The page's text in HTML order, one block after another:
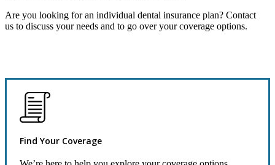
Are you looking for an individual dental insurance plan? Contact
us to discuss your needs and to go over your coverage options.
Find Your Coverage